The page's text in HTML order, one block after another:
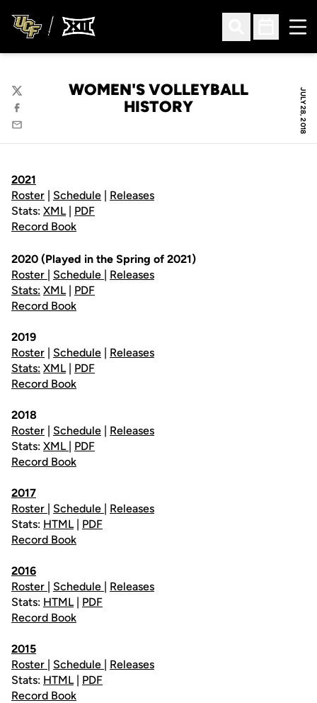
Open Search
Open
JULY 28, 2018
WOMEN'S VOLLEYBALL
HISTORY
Twitter
Facebook
Email
2021
Roster | Schedule | Releases
Stats: XML| PDF
Record Book
2020 (Played in the Spring of 2021)
Roster | Schedule | Releases
Stats: XML| PDF
Record Book
2019
Roster | Schedule | Releases
Stats: XML| PDF
Record Book
2018
Roster | Schedule | Releases
Stats: XML | PDF
Record Book
2017
Roster | Schedule | Releases
Stats: HTML| PDF
Record Book
2016
Roster | Schedule | Releases
Stats: HTML| PDF
Record Book
2015
Roster | Schedule | Releases
Stats: HTML| PDF
Record Book